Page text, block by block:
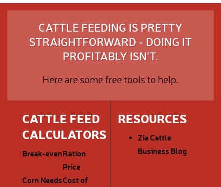
CATTLE FEEDING IS PRETTY
STRAIGHTFORWARD - DOING IT
PROFITABLY ISN'T.
Here are some free tools to help.
CATTLE FEED
CALCULATORS
Break-evenRation
Price
Corn NeedsCost of
RESOURCES
Zia Cattle
Business Blog